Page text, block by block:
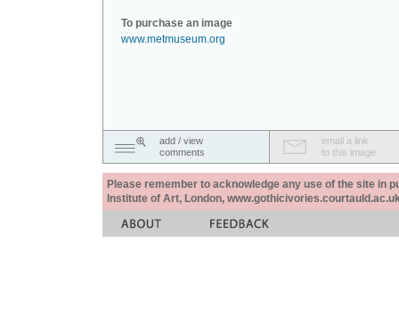
To purchase an image
www.metmuseum.org
add / view
comments
email a link
to this image
Please remember to acknowledge any use of the site in
Institute of Art, London,